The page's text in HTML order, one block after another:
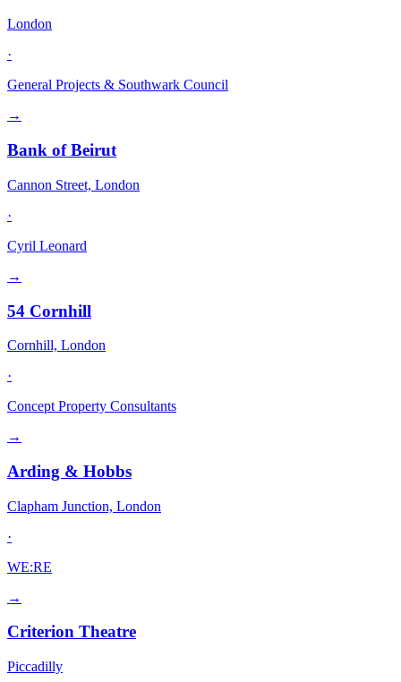
London
·
General Projects & Southwark Council
→
Bank of Beirut
Cannon Street, London
·
Cyril Leonard
→
54 Cornhill
Cornhill, London
·
Concept Property Consultants
→
Arding & Hobbs
Clapham Junction, London
·
WE:RE
→
Criterion Theatre
Piccadilly